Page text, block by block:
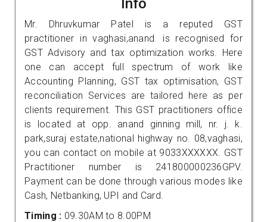
Info
Mr. Dhruvkumar Patel is a reputed GST
practitioner in vaghasi,anand. is recognised for
GST Advisory and tax optimization works. Here
one can accept full spectrum of work like
Accounting Planning, GST tax optimisation, GST
reconciliation Services are tailored here as per
clients requirement. This GST practitioners office
is located at opp. anand ginning mill, nr. j. k.
park,suraj estate,national highway no. 08,vaghasi,
you can contact on mobile at 9033XXXXXX. GST
Practitioner number is 241800000236GPV.
Payment can be done through various modes like
Cash, Netbanking, UPI and Card.
Timing : 09.30AM to 8.00PM